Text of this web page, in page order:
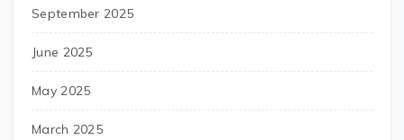
September 2025
June 2025
May 2025
March 2025